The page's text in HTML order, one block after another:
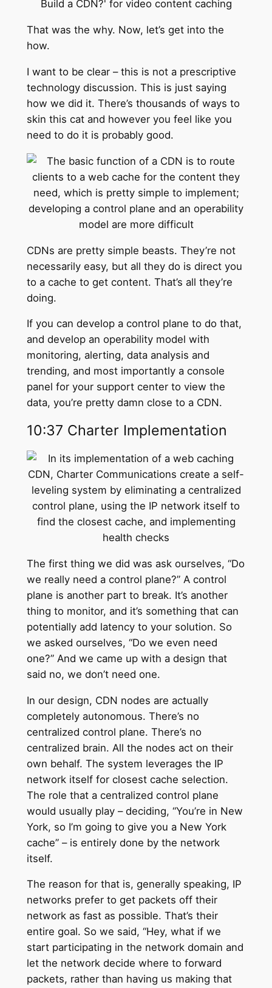
That was the why. Now, let’s get into the
how.
I want to be clear – this is not a prescriptive
technology discussion. This is just saying
how we did it. There’s thousands of ways to
skin this cat and however you feel like you
need to do it is probably good.
CDNs are pretty simple beasts. They’re not
necessarily easy, but all they do is direct you
to a cache to get content. That’s all they’re
doing.
If you can develop a control plane to do that,
and develop an operability model with
monitoring, alerting, data analysis and
trending, and most importantly a console
panel for your support center to view the
data, you’re pretty damn close to a CDN.
10:37 Charter Implementation
The first thing we did was ask ourselves, “Do
we really need a control plane?” A control
plane is another part to break. It’s another
thing to monitor, and it’s something that can
potentially add latency to your solution. So
we asked ourselves, “Do we even need
one?” And we came up with a design that
said no, we don’t need one.
In our design, CDN nodes are actually
completely autonomous. There’s no
centralized control plane. There’s no
centralized brain. All the nodes act on their
own behalf. The system leverages the IP
network itself for closest cache selection.
The role that a centralized control plane
would usually play – deciding, “You’re in New
York, so I’m going to give you a New York
cache” – is entirely done by the network
itself.
The reason for that is, generally speaking, IP
networks prefer to get packets off their
network as fast as possible. That’s their
entire goal. So we said, “Hey, what if we
start participating in the network domain and
let the network decide where to forward
packets, rather than having us making that